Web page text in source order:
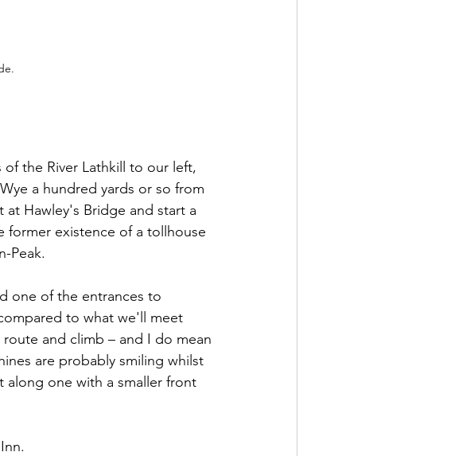
of the River Lathkill to our left,
a hundred yards or so from
Hawley's Bridge and start a
existence of a tollhouse
Peak.
one of the entrances to
to what we'll meet
and climb – and I do mean
are probably smiling whilst
one with a smaller front